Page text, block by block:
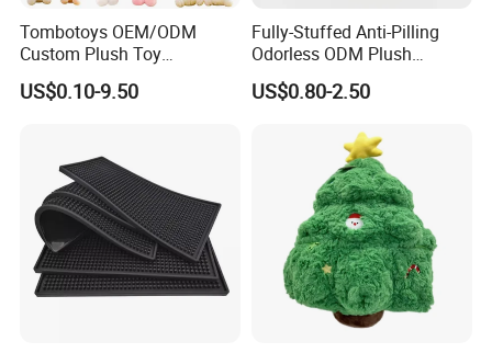
of your best plush toys suppliers in China.
Tombotoys OEM/ODM
Custom Plush Toy
Promotion Gift Children
Plush Toys Educational
US$0.10-9.50
Fully-Stuffed Anti-Pilling
Odorless ODM Plush
Cartoon Stuffed Toy for
Guest Souvenirs
US$0.80-2.50